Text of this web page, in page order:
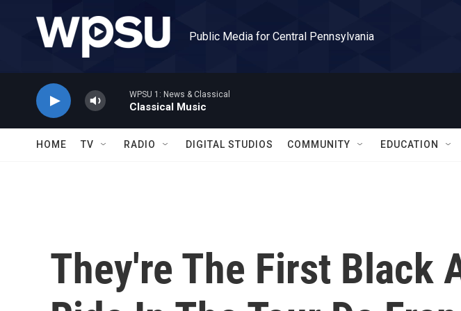
Public Media for Central Pennsylvania
WPSU 1: News & Classical
Classical Music
HOME TV RADIO DIGITAL STUDIOS COMMUNITY EDUCATION
They're The First Black